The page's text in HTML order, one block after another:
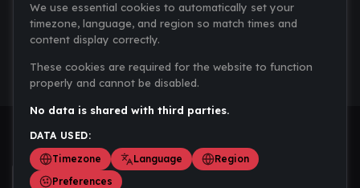
We use essential cookies to automatically set your
timezone, language, and region so match times and
content display correctly.
These cookies are required for the website to function
properly and cannot be disabled.
No data is shared with third parties.
DATA USED:
Timezone
Language
Region
Preferences